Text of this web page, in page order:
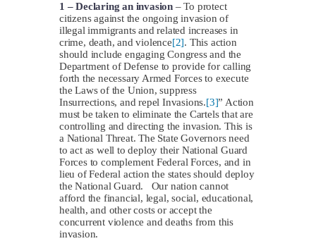
1 – Declaring an invasion – To protect
citizens against the ongoing invasion of
illegal immigrants and related increases in
crime, death, and violence[2]. This action
should include engaging Congress and the
Department of Defense to provide for calling
forth the necessary Armed Forces to execute
the Laws of the Union, suppress
Insurrections, and repel Invasions.[3]” Action
must be taken to eliminate the Cartels that are
controlling and directing the invasion. This is
a National Threat. The State Governors need
to act as well to deploy their National Guard
Forces to complement Federal Forces, and in
lieu of Federal action the states should deploy
the National Guard. Our nation cannot
afford the financial, legal, social, educational,
health, and other costs or accept the
concurrent violence and deaths from this
invasion.